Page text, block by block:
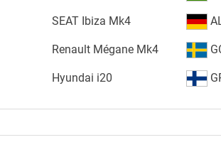
SEAT Ibiza Mk4
Renault Mégane Mk4
Hyundai i20